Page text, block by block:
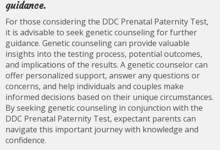
guidance.
For those considering the DDC Prenatal Paternity Test,
it is advisable to seek genetic counseling for further
guidance. Genetic counseling can provide valuable
insights into the testing process, potential outcomes,
and implications of the results. A genetic counselor can
offer personalized support, answer any questions or
concerns, and help individuals and couples make
informed decisions based on their unique circumstances.
By seeking genetic counseling in conjunction with the
DDC Prenatal Paternity Test, expectant parents can
navigate this important journey with knowledge and
confidence.